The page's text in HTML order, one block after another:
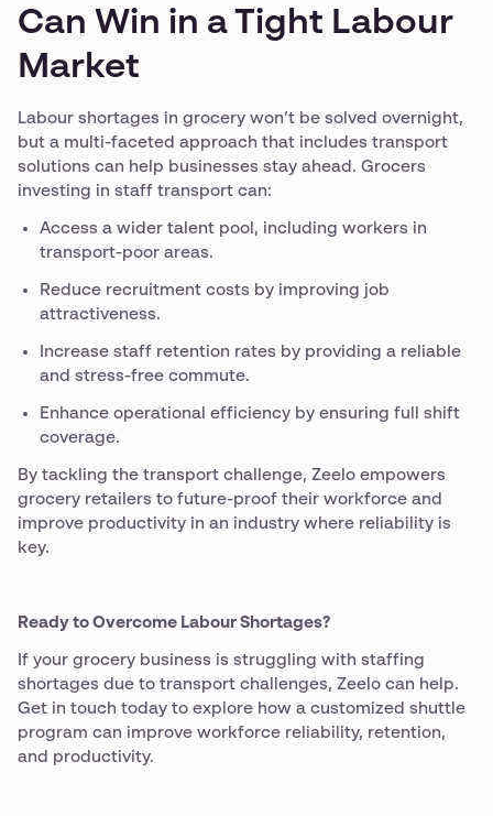
Can Win in a Tight Labour
Market
Labour shortages in grocery won’t be solved overnight,
but a multi-faceted approach that includes transport
solutions can help businesses stay ahead. Grocers
investing in staff transport can:
Access a wider talent pool, including workers in
transport-poor areas.
Reduce recruitment costs by improving job
attractiveness.
Increase staff retention rates by providing a reliable
and stress-free commute.
Enhance operational efficiency by ensuring full shift
coverage.
By tackling the transport challenge, Zeelo empowers
grocery retailers to future-proof their workforce and
improve productivity in an industry where reliability is
key.
Ready to Overcome Labour Shortages?
If your grocery business is struggling with staffing
shortages due to transport challenges, Zeelo can help.
Get in touch today to explore how a customized shuttle
program can improve workforce reliability, retention,
and productivity.